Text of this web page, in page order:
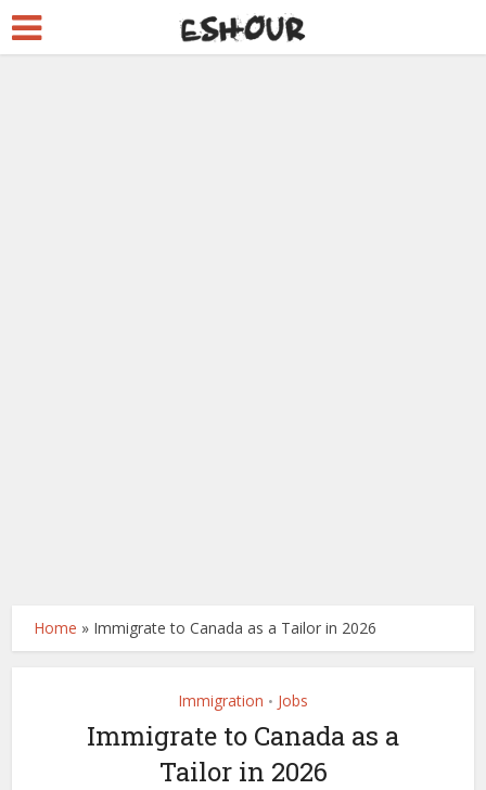
Home » Immigrate to Canada as a Tailor in 2026
Immigration • Jobs
Immigrate to Canada as a
Tailor in 2026